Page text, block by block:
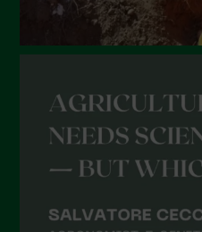
August 2021
May 2021
April 2021
March 2021